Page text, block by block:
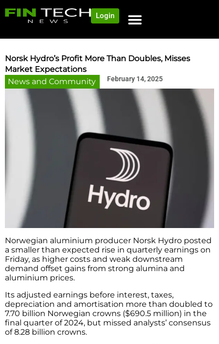
Login
Norsk Hydro’s Profit More Than Doubles, Misses
Market Expectations
News and Community
February 14, 2025
Norwegian aluminium producer Norsk Hydro posted
a smaller than expected rise in quarterly earnings on
Friday, as higher costs and weak downstream
demand offset gains from strong alumina and
aluminium prices.
Its adjusted earnings before interest, taxes,
depreciation and amortisation more than doubled to
7.70 billion Norwegian crowns ($690.5 million) in the
final quarter of 2024, but missed analysts’ consensus
of 8.28 billion crowns.